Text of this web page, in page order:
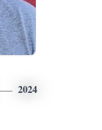
2024